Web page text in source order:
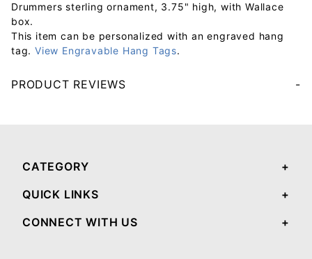
Drummers sterling ornament, 3.75" high, with Wallace
box.
This item can be personalized with an engraved hang
tag. View Engravable Hang Tags.
PRODUCT REVIEWS
CATEGORY
QUICK LINKS
CONNECT WITH US